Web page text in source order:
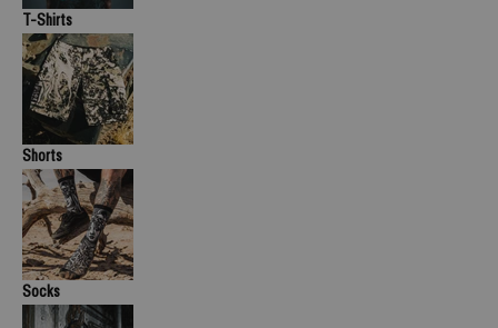
T-Shirts
Shorts
Socks